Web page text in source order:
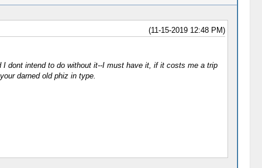
(11-15-2019 12:48 PM)
dont intend to do without it--I must have it, if it costs me a trip
darned old phiz in type.